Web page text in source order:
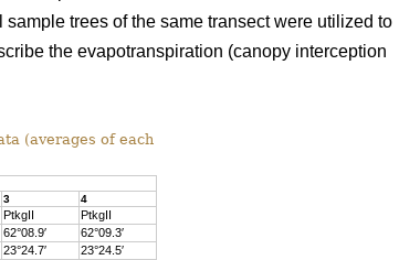
trees of the same transect were utilized to
the evapotranspiration (canopy interception
(averages of each
3 4
PtkgII
PtkgII
62°08.9′
62°09.3′
23°24.7′
23°24.5′